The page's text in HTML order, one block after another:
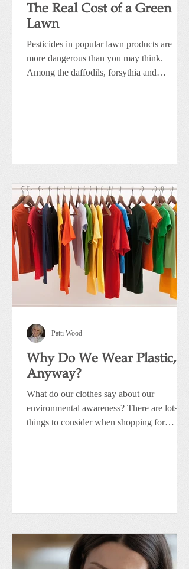
The Real Cost of a Green
Lawn
Pesticides in popular lawn products are
more dangerous than you may think.
Among the daffodils, forsythia and
Why Do We Wear Plastic,
Anyway?
What do our clothes say about our
environmental awareness? There are lots of
things to consider when shopping for
Patti Wood